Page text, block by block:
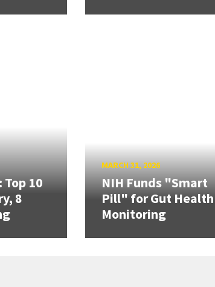
10
8
MARCH 31, 2026
NIH Funds "Smart
Pill" for Gut Health
Monitoring